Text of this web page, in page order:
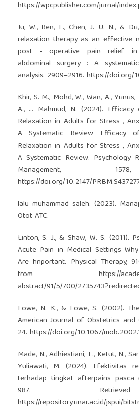
https://wpcpublisher.com/jurnal/
Ju, W., Ren, L., Chen, J. U. N., &
relaxation therapy as an effective
post ‑ operative pain relief in
abdominal surgery : A
analysis. 2909–2916. https://doi.org/
Khir, S. M., Mohd, W., Wan, A.,
A., … Mahmud, N. (2024).
Relaxation in Adults for Stress ,
A Systematic Review Efficacy
Relaxation in Adults for Stress ,
A Systematic Review. Psychology
Management,
https://doi.org/10.2147/
lalu muhammad saleh. (2023).
Otot ATC.
Linton, S. J., & Shaw, W. S. (2011).
Acute Pain in Medical Settings
Are hnportant. Physical Therapy,
fromhttps://
abstract/91/5/700/
Lowe, N. K., & Lowe, S. (2002).
American Journal of Obstetrics and
24. https://doi.org/10.1067/
Made, N., Adhiestiani, E., Ketut, N.,
Yuliawati, M. (2024). Efektivitas
terhadap tingkat afterpains pasca
987.
https://repository.unar.ac.id/jspui/